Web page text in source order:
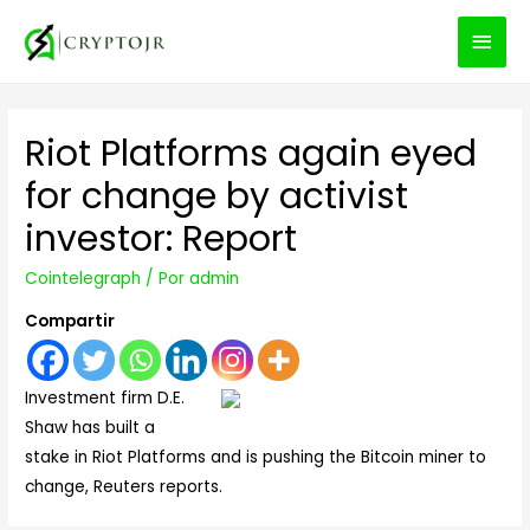
Riot Platforms again eyed
for change by activist
investor: Report
Cointelegraph / Poradmin
Compartir
Investment firm D.E.
Shaw has built a
stake in Riot Platforms and is pushing the Bitcoin miner to
change, Reuters reports.